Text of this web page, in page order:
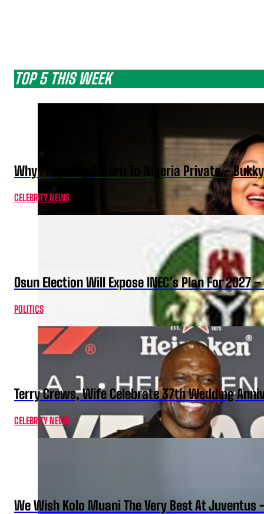
TOP 5 THIS WEEK
Why I Kept My Return To Nigeria Private –
CELEBRITY NEWS
Osun Election Will Expose INEC’s Plan For 2027
POLITICS
Terry Crews, Wife Celebrate 37th Wedding
CELEBRITY NEWS
We Wish Kolo Muani The Very Best At Juventus